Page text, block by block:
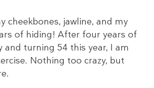
cheekbones, jawline, and my
of hiding! After four years of
and turning 54 this year, I am
Nothing too crazy, but